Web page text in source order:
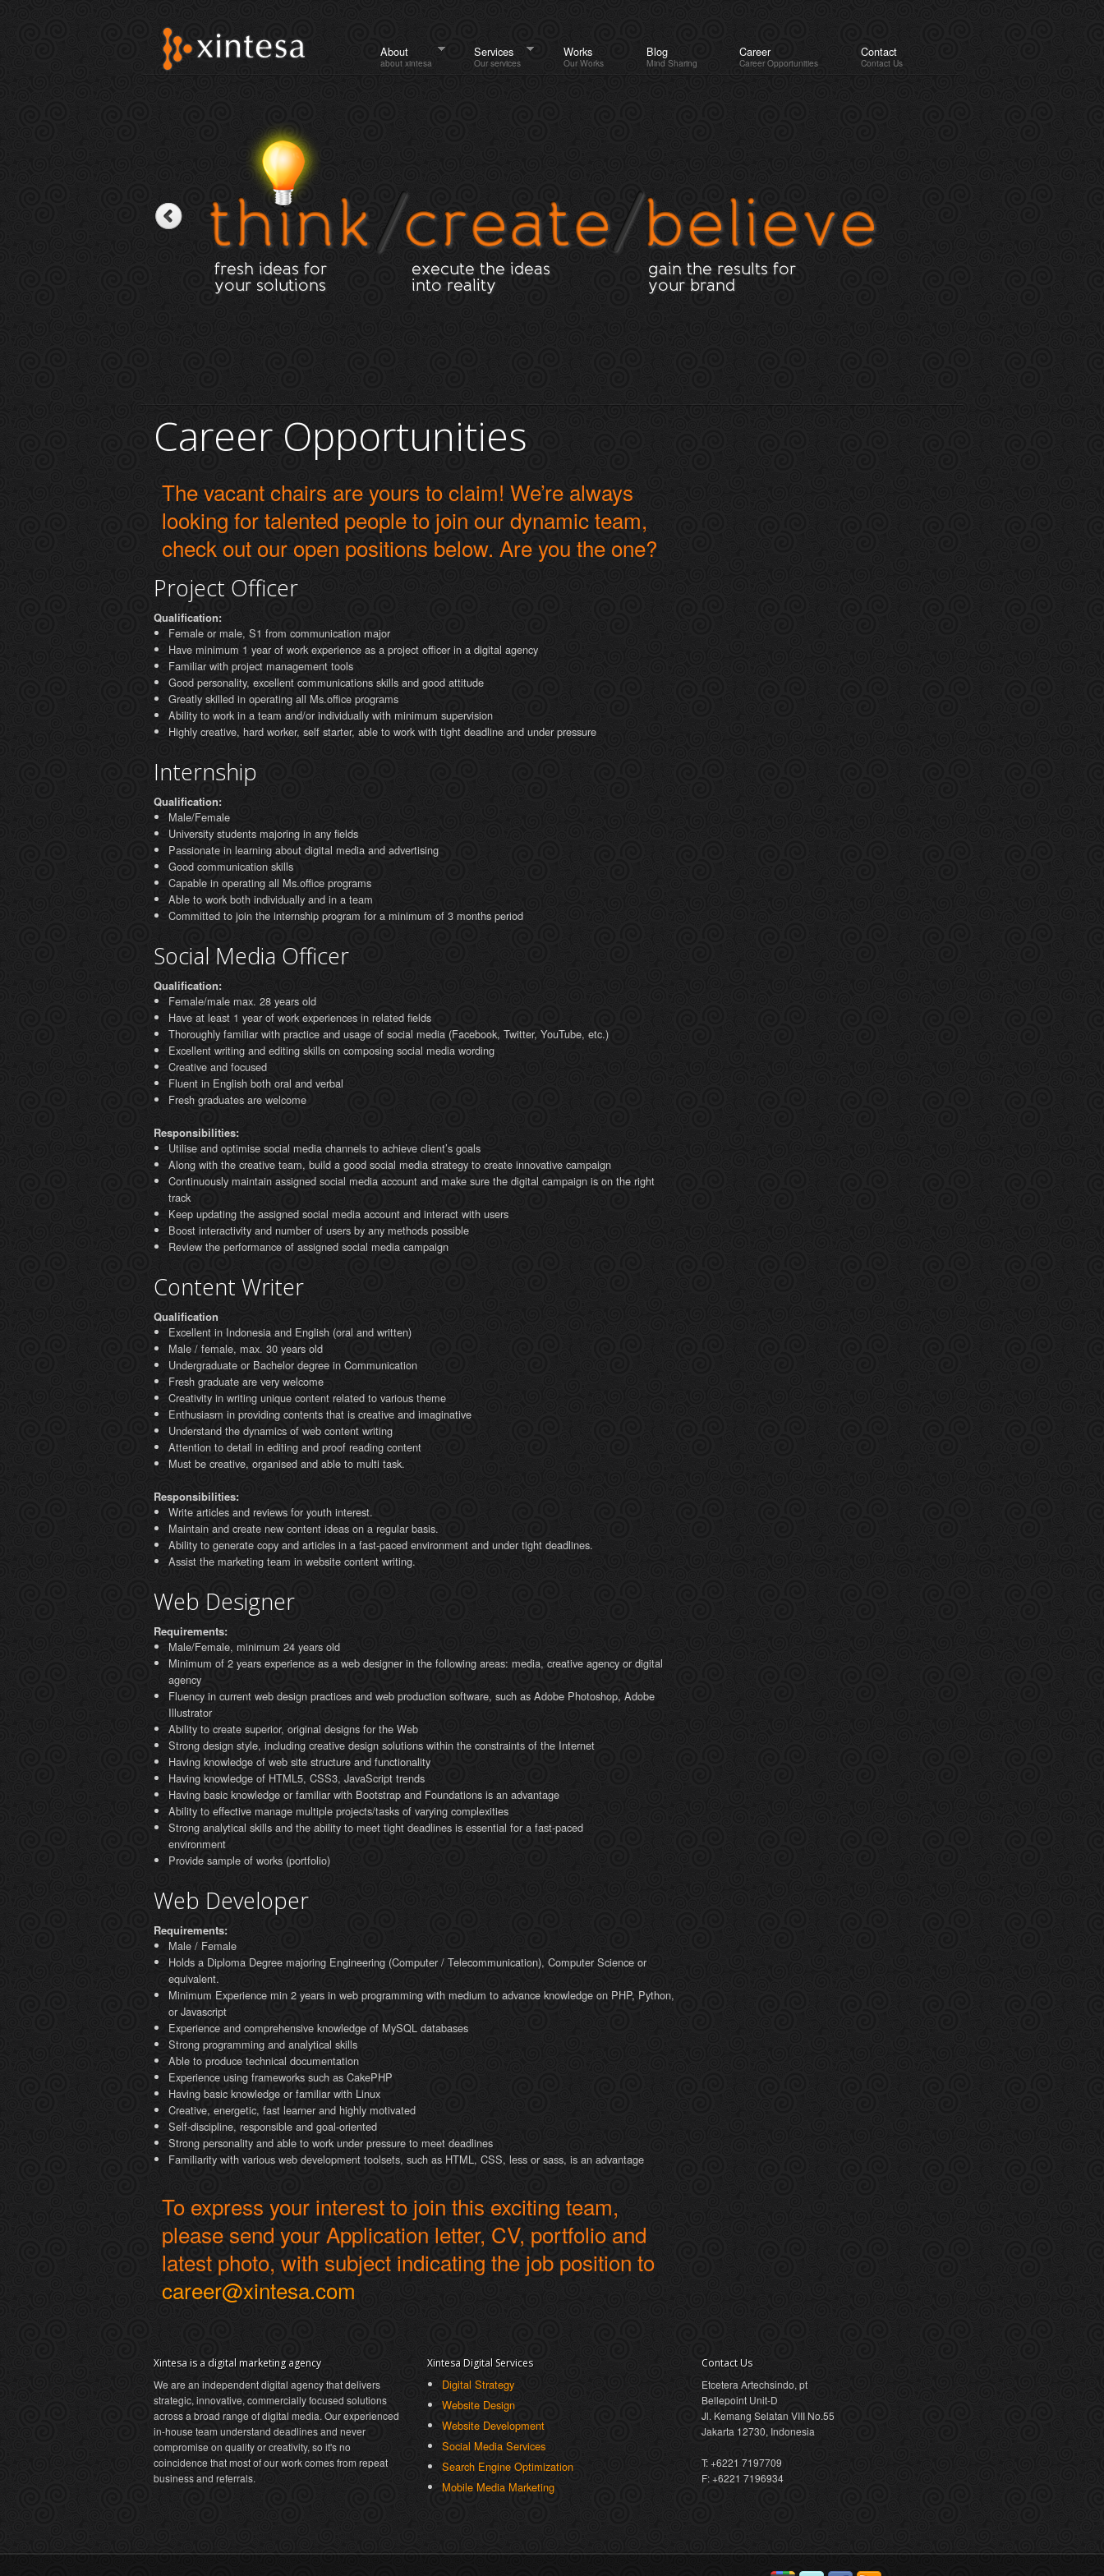
About
about xintesa
Services
Our services
Works
Our Works
Blog
Mind Sharing
Career
Career Opportunities
Contact
Contact Us
Career Opportunities
The vacant chairs are yours to claim! We’re always
looking for talented people to join our dynamic team,
check out our open positions below. Are you the one?
Project Officer
Qualification:
Female or male, S1 from communication major
Have minimum 1 year of work experience as a project officer in a digital agency
Familiar with project management tools
Good personality, excellent communications skills and good attitude
Greatly skilled in operating all Ms.office programs
Ability to work in a team and/or individually with minimum supervision
Highly creative, hard worker, self starter, able to work with tight deadline and under pressure
Internship
Qualification:
Male/Female
University students majoring in any fields
Passionate in learning about digital media and advertising
Good communication skills
Capable in operating all Ms.office programs
Able to work both individually and in a team
Committed to join the internship program for a minimum of 3 months period
Social Media Officer
Qualification:
Female/male max. 28 years old
Have at least 1 year of work experiences in related fields
Thoroughly familiar with practice and usage of social media (Facebook, Twitter, YouTube, etc.)
Excellent writing and editing skills on composing social media wording
Creative and focused
Fluent in English both oral and verbal
Fresh graduates are welcome
Responsibilities:
Utilise and optimise social media channels to achieve client’s goals
Along with the creative team, build a good social media strategy to create innovative campaign
Continuously maintain assigned social media account and make sure the digital campaign is on the right
track
Keep updating the assigned social media account and interact with users
Boost interactivity and number of users by any methods possible
Review the performance of assigned social media campaign
Content Writer
Qualification
Excellent in Indonesia and English (oral and written)
Male / female, max. 30 years old
Undergraduate or Bachelor degree in Communication
Fresh graduate are very welcome
Creativity in writing unique content related to various theme
Enthusiasm in providing contents that is creative and imaginative
Understand the dynamics of web content writing
Attention to detail in editing and proof reading content
Must be creative, organised and able to multi task.
Responsibilities:
Write articles and reviews for youth interest.
Maintain and create new content ideas on a regular basis.
Ability to generate copy and articles in a fast-paced environment and under tight deadlines.
Assist the marketing team in website content writing.
Web Designer
Requirements:
Male/Female, minimum 24 years old
Minimum of 2 years experience as a web designer in the following areas: media, creative agency or digital
agency
Fluency in current web design practices and web production software, such as Adobe Photoshop, Adobe
Illustrator
Ability to create superior, original designs for the Web
Strong design style, including creative design solutions within the constraints of the Internet
Having knowledge of web site structure and functionality
Having knowledge of HTML5, CSS3, JavaScript trends
Having basic knowledge or familiar with Bootstrap and Foundations is an advantage
Ability to effective manage multiple projects/tasks of varying complexities
Strong analytical skills and the ability to meet tight deadlines is essential for a fast-paced
environment
Provide sample of works (portfolio)
Web Developer
Requirements:
Male / Female
Holds a Diploma Degree majoring Engineering (Computer / Telecommunication), Computer Science or
equivalent.
Minimum Experience min 2 years in web programming with medium to advance knowledge on PHP, Python,
or Javascript
Experience and comprehensive knowledge of MySQL databases
Strong programming and analytical skills
Able to produce technical documentation
Experience using frameworks such as CakePHP
Having basic knowledge or familiar with Linux
Creative, energetic, fast learner and highly motivated
Self-discipline, responsible and goal-oriented
Strong personality and able to work under pressure to meet deadlines
Familiarity with various web development toolsets, such as HTML, CSS, less or sass, is an advantage
To express your interest to join this exciting team,
please send your Application letter, CV, portfolio and
latest photo, with subject indicating the job position to
career@xintesa.com
Xintesa is a digital marketing agency
We are an independent digital agency that delivers
strategic, innovative, commercially focused solutions
across a broad range of digital media. Our experienced
in-house team understand deadlines and never
compromise on quality or creativity, so it's no
coincidence that most of our work comes from repeat
business and referrals.
Xintesa Digital Services
Digital Strategy
Website Design
Website Development
Social Media Services
Search Engine Optimization
Mobile Media Marketing
Contact Us
Etcetera Artechsindo, pt
Bellepoint Unit-D
Jl. Kemang Selatan VIII No.55
Jakarta 12730, Indonesia
T: +6221 7197709
F: +6221 7196934